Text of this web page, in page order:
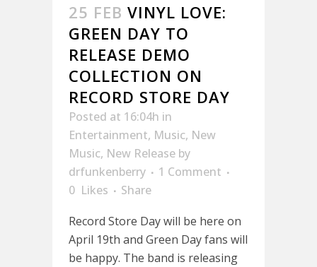
25 FEB VINYL LOVE:
GREEN DAY TO
RELEASE DEMO
COLLECTION ON
RECORD STORE DAY
Posted at 16:04h in
Entertainment, Music, New
Music, New Release by
drfunkenberry
1 Comment
0 Likes
Share
Record Store Day will be here on
April 19th and Green Day fans will
be happy. The band is releasing